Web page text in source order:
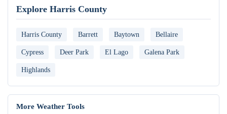
Explore Harris County
Harris County Barrett Baytown Bellaire
Cypress Deer Park El Lago Galena Park
Highlands
More Weather Tools